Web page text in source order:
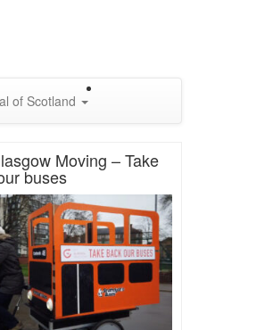
of Scotland
Moving – Take
buses